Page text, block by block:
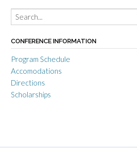
CONFERENCE INFORMATION
Program Schedule
Accomodations
Directions
Scholarships